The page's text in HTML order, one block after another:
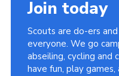
Join today
Scouts are do-ers
everyone. We go
abseiling, cycling and
have fun, play